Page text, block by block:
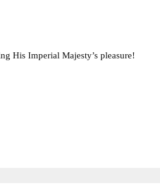
His Imperial Majesty’s pleasure!